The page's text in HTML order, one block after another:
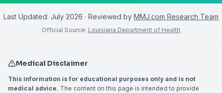
Last Updated: July 2026 · Reviewed by MMJ.com Research Team
Official Source: Louisiana Department of Health
Medical Disclaimer
This information is for educational purposes only and is not
medical advice. The content on this page is intended to provide